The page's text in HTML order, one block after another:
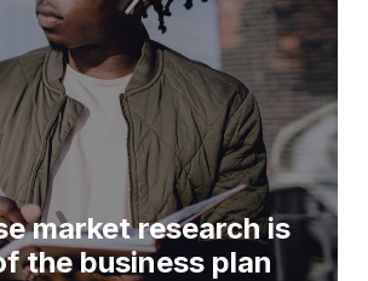
market research is
the business plan